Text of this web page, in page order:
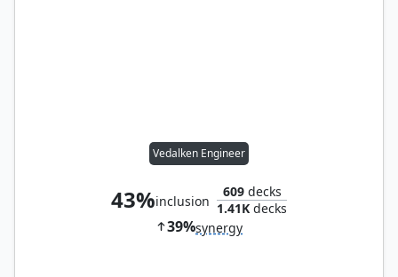
Vedalken Engineer
43%inclusion
609decks
1.41K decks
39%synergy